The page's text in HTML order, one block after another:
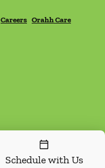
Careers Orahh Care
Schedule with Us